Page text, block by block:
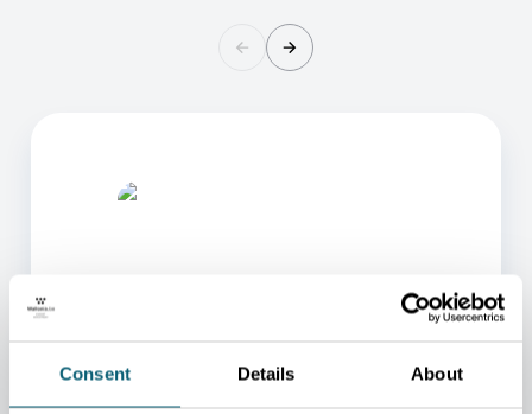
Consent Details About
ONE OF OUR ADVISORS